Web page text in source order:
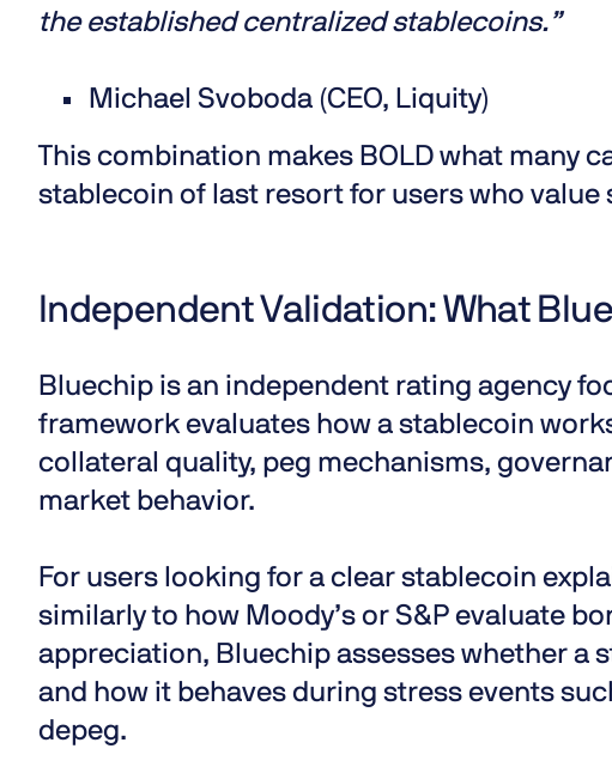
the established centralized stablecoins.”
Michael Svoboda (CEO, Liquity)
This combination makes BOLD what many
stablecoin of last resort for users who value
Independent Validation: What
Bluechip is an independent rating agency
framework evaluates how a stablecoin
collateral quality, peg mechanisms,
market behavior.
For users looking for a clear stablecoin
similarly to how Moody’s or S&P evaluate
appreciation, Bluechip assesses whether a
and how it behaves during stress events
depeg.